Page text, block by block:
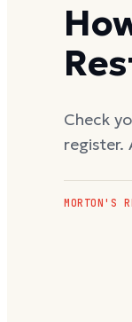
Check
register.
MORTON'S